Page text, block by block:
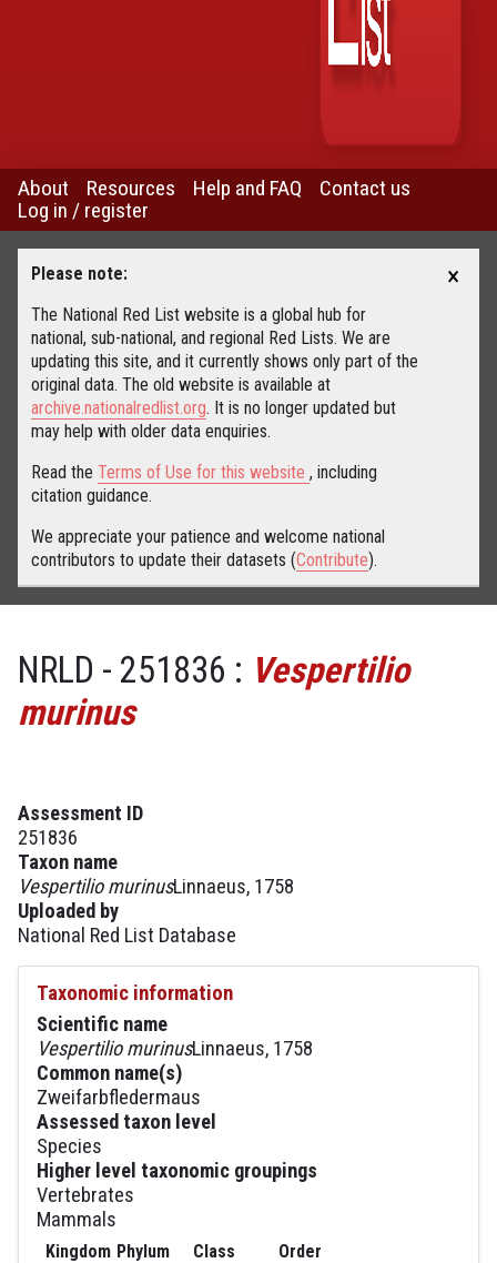
About Resources Help and FAQ
Contact us
Log in / register
Please note:
The National Red List website is a global hub for
national, sub-national, and regional Red Lists. We are
updating this site, and it currently shows only part of the
original data. The old website is available at
archive.nationalredlist.org. It is no longer updated but
may help with older data enquiries.
Read the Terms of Use for this website , including
citation guidance.
We appreciate your patience and welcome national
contributors to update their datasets (Contribute).
×
NRLD - 251836 : Vespertilio
murinus
Assessment ID
251836
Taxon name
Vespertilio murinusLinnaeus, 1758
Uploaded by
National Red List Database
Taxonomic information
Scientific name
Vespertilio murinusLinnaeus, 1758
Common name(s)
Zweifarbfledermaus
Assessed taxon level
Species
Higher level taxonomic groupings
Vertebrates
Mammals
Kingdom Phylum Class Order